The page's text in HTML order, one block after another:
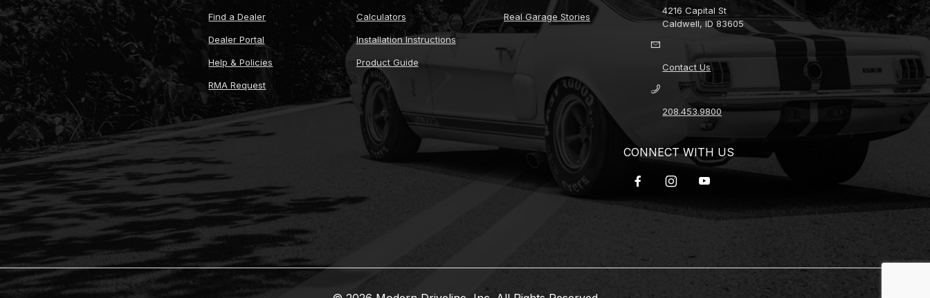
Find a Dealer
Dealer Portal
Help & Policies
RMA Request
Calculators
Installation Instructions
Product Guide
Real Garage Stories
4216 Capital St
Caldwell, ID 83605
Contact Us
208.453.9800
CONNECT WITH US